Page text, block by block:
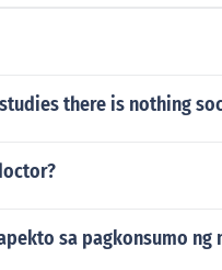
there is nothing
sa pagkonsumo ng